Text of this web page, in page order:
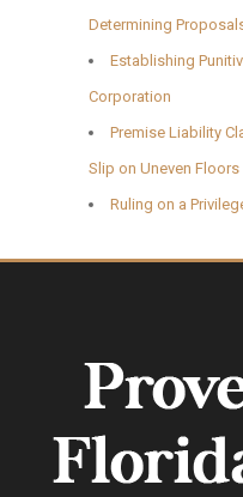
Determining
Establishing
Corporation
Premise Liability
Slip on Uneven Floors
Ruling on a